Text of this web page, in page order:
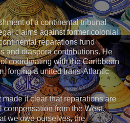
of a continental tribunal
claims against former colonial
reparations fund
and diaspora contributions. He
coordinating with the Caribbean
forging a united trans-Atlantic
it clear that reparations are
from the West.
we owe ourselves, the